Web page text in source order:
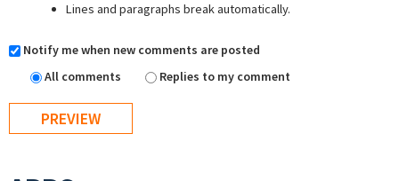
Lines and paragraphs break automatically.
Notify me when new comments are posted
All comments
Replies to my comment